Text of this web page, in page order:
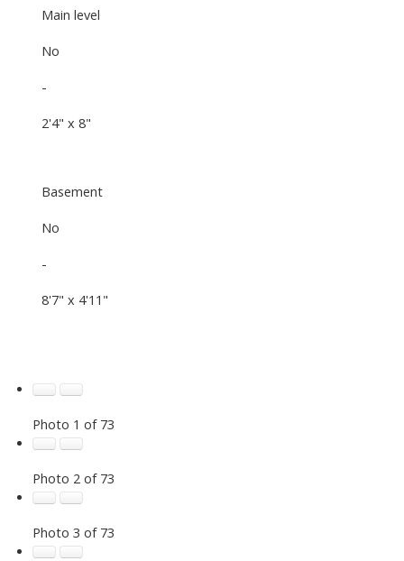
Main level
No
-
2'4" x 8"
Basement
No
-
8'7" x 4'11"
Photo 1 of 73
Photo 2 of 73
Photo 3 of 73